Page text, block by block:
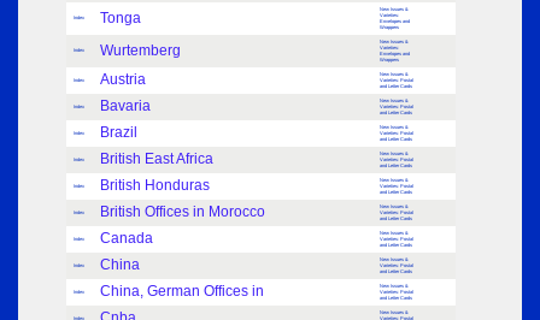
Index Tonga
New Issues &
Varieties:
Envelopes and
Wrappers
Index Wurtemberg
New Issues &
Varieties:
Envelopes and
Wrappers
Index Austria
New Issues &
Varieties: Postal
and Letter Cards
Index Bavaria
New Issues &
Varieties: Postal
and Letter Cards
Index Brazil
New Issues &
Varieties: Postal
and Letter Cards
Index British East Africa
New Issues &
Varieties: Postal
and Letter Cards
Index British Honduras
New Issues &
Varieties: Postal
and Letter Cards
Index British Offices in Morocco
New Issues &
Varieties: Postal
and Letter Cards
Index Canada
New Issues &
Varieties: Postal
and Letter Cards
Index China
New Issues &
Varieties: Postal
and Letter Cards
Index China, German Offices in
New Issues &
Varieties: Postal
and Letter Cards
Index
New Issues &
Varieties: Postal